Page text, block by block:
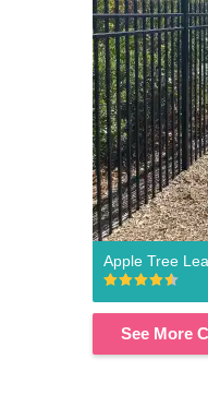
Apple Tree
See More